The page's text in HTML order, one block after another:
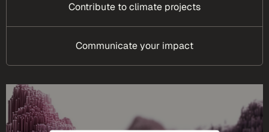
Contribute to climate projects
Communicate your impact